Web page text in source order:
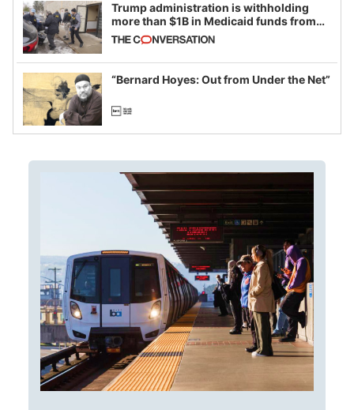
Trump administration is withholding
more than $1B in Medicaid funds from
California and Minnesota, in latest
example of weaponizing real and
imagined fraud
“Bernard Hoyes: Out from Under the Net”